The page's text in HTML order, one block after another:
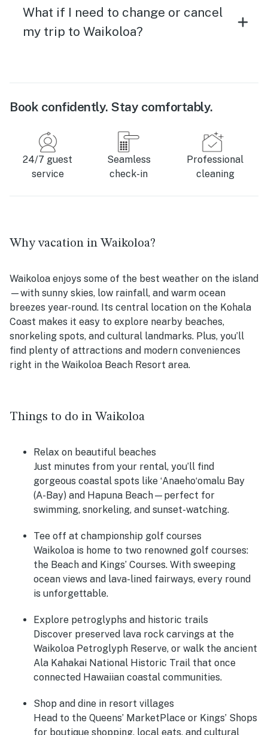
What if I need to change or cancel
my trip to Waikoloa?
Book confidently. Stay comfortably.
24/7 guest
service
Seamless
check-in
Professional
cleaning
Why vacation in Waikoloa?
Waikoloa enjoys some of the best weather on the island
—with sunny skies, low rainfall, and warm ocean
breezes year-round. Its central location on the Kohala
Coast makes it easy to explore nearby beaches,
snorkeling spots, and cultural landmarks. Plus, you’ll
find plenty of attractions and modern conveniences
right in the Waikoloa Beach Resort area.
Things to do in Waikoloa
Relax on beautiful beaches
Just minutes from your rental, you’ll find
gorgeous coastal spots like ʻAnaehoʻomalu Bay
(A-Bay) and Hapuna Beach—perfect for
swimming, snorkeling, and sunset-watching.
Tee off at championship golf courses
Waikoloa is home to two renowned golf courses:
the Beach and Kings’ Courses. With sweeping
ocean views and lava-lined fairways, every round
is unforgettable.
Explore petroglyphs and historic trails
Discover preserved lava rock carvings at the
Waikoloa Petroglyph Reserve, or walk the ancient
Ala Kahakai National Historic Trail that once
connected Hawaiian coastal communities.
Shop and dine in resort villages
Head to the Queens’ MarketPlace or Kings’ Shops
for boutique shopping, local eats, and cultural